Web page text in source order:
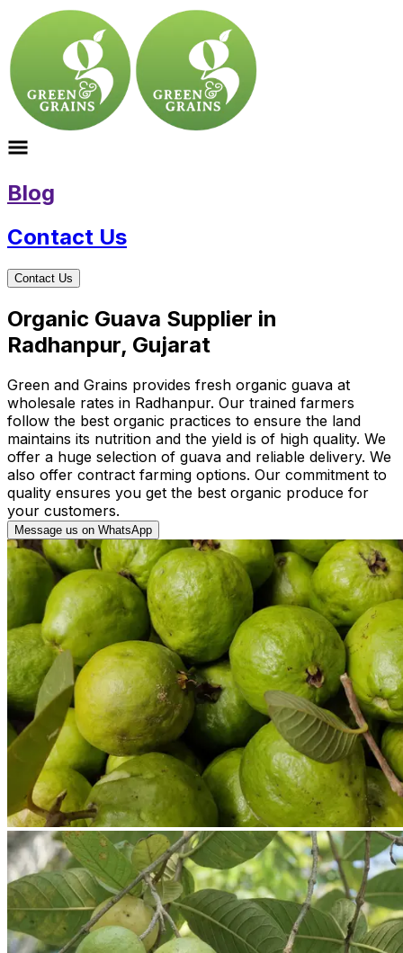
Blog
Contact Us
Contact Us
Organic Guava Supplier in
Radhanpur, Gujarat
Green and Grains provides fresh organic guava at
wholesale rates in Radhanpur. Our trained farmers
follow the best organic practices to ensure the land
maintains its nutrition and the yield is of high quality. We
offer a huge selection of guava and reliable delivery. We
also offer contract farming options. Our commitment to
quality ensures you get the best organic produce for
your customers.
Message us on WhatsApp